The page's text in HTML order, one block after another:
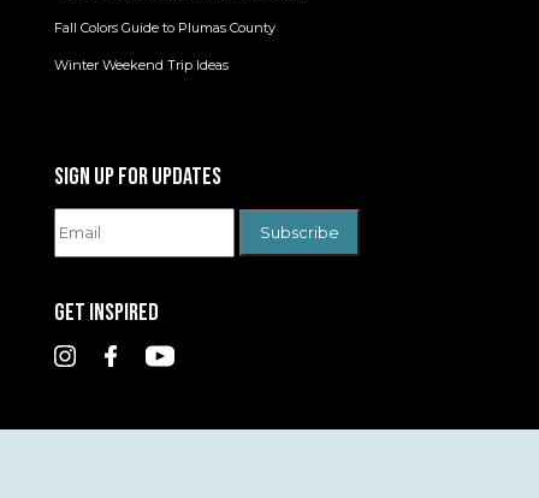
Fall Colors Guide to Plumas County
Winter Weekend Trip Ideas
SIGN UP FOR UPDATES
GET INSPIRED